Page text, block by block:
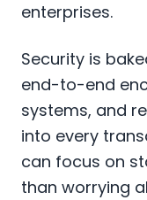
enterprises.
Security is
end-to-end
systems, and
into every
can focus on
than worrying